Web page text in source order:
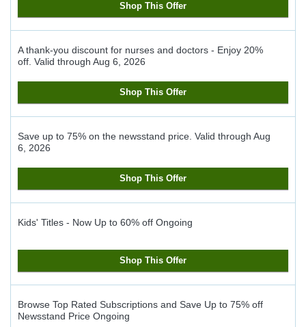
Shop This Offer
A thank-you discount for nurses and doctors - Enjoy 20%
off. Valid through Aug 6, 2026
Shop This Offer
Save up to 75% on the newsstand price. Valid through Aug
6, 2026
Shop This Offer
Kids' Titles - Now Up to 60% off Ongoing
Shop This Offer
Browse Top Rated Subscriptions and Save Up to 75% off
Newsstand Price Ongoing